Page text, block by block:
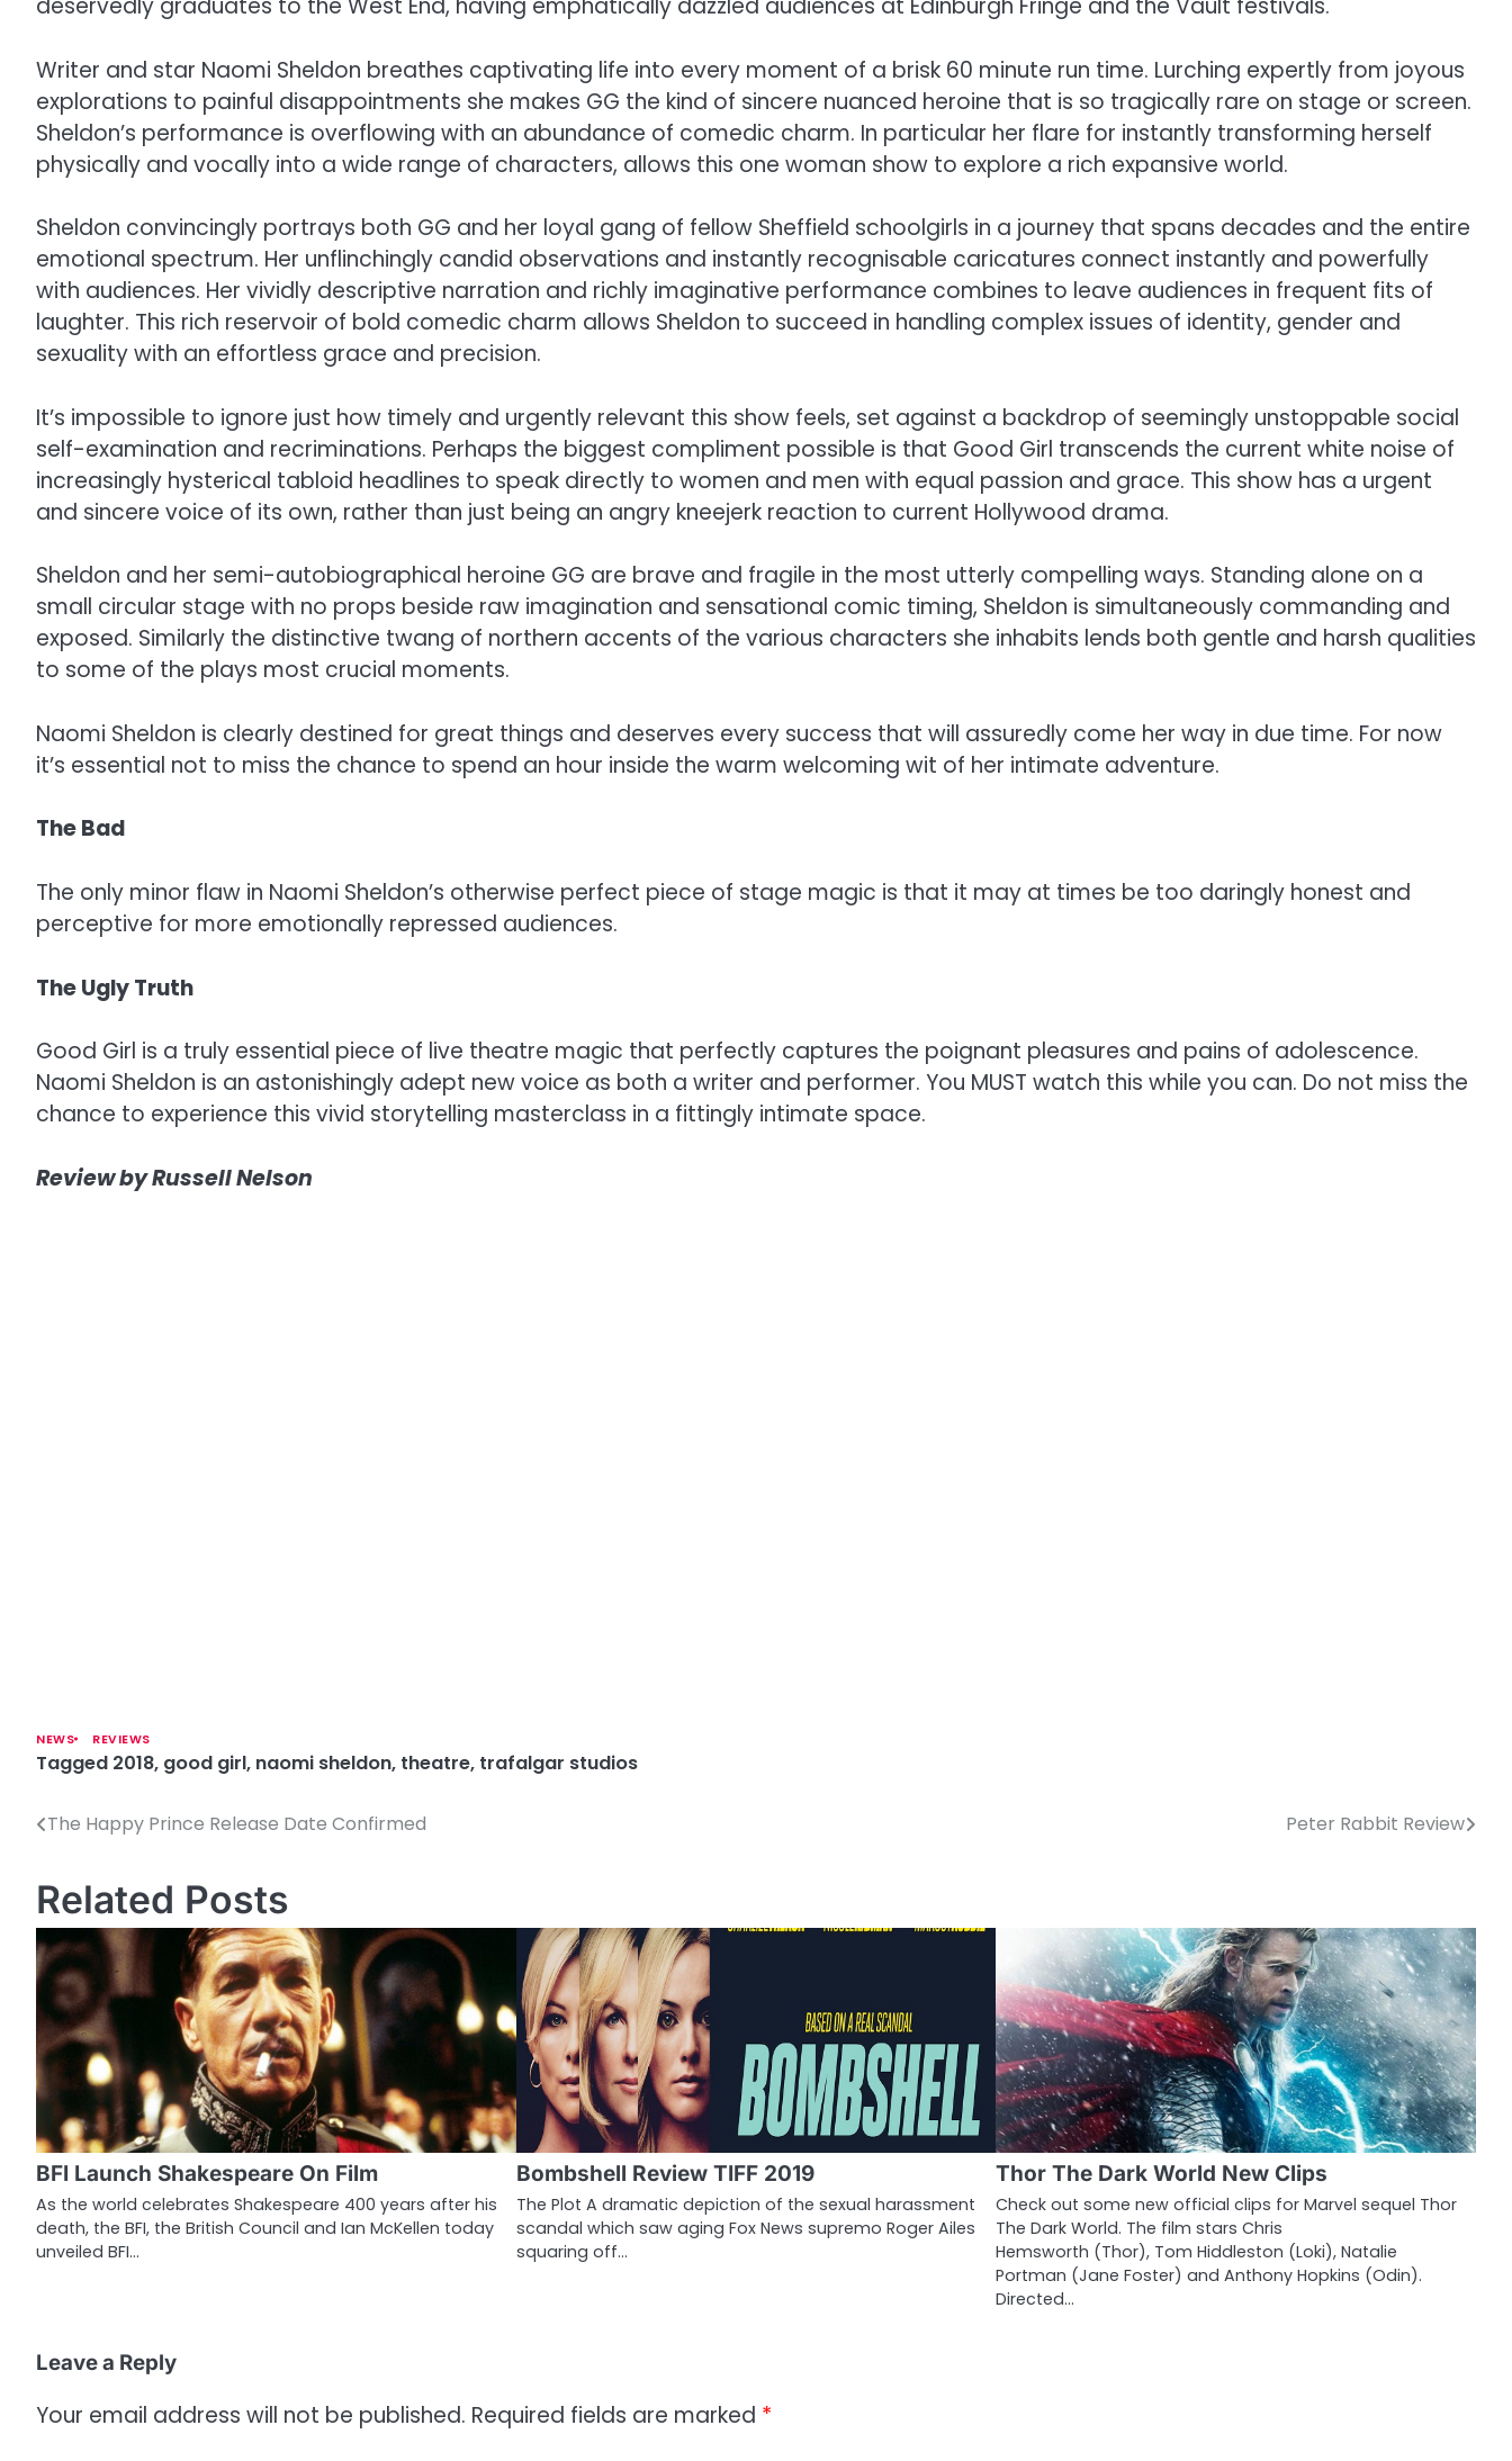
deservedly graduates to the West End, having emphatically dazzled audiences at Edinburgh Fringe and the Vault festivals.
Writer and star Naomi Sheldon breathes captivating life into every moment of a brisk 60 minute run time. Lurching expertly from joyous
explorations to painful disappointments she makes GG the kind of sincere nuanced heroine that is so tragically rare on stage or screen.
Sheldon’s performance is overflowing with an abundance of comedic charm. In particular her flare for instantly transforming herself
physically and vocally into a wide range of characters, allows this one woman show to explore a rich expansive world.
Sheldon convincingly portrays both GG and her loyal gang of fellow Sheffield schoolgirls in a journey that spans decades and the entire
emotional spectrum. Her unflinchingly candid observations and instantly recognisable caricatures connect instantly and powerfully
with audiences. Her vividly descriptive narration and richly imaginative performance combines to leave audiences in frequent fits of
laughter. This rich reservoir of bold comedic charm allows Sheldon to succeed in handling complex issues of identity, gender and
sexuality with an effortless grace and precision.
It’s impossible to ignore just how timely and urgently relevant this show feels, set against a backdrop of seemingly unstoppable social
self-examination and recriminations. Perhaps the biggest compliment possible is that Good Girl transcends the current white noise of
increasingly hysterical tabloid headlines to speak directly to women and men with equal passion and grace. This show has a urgent
and sincere voice of its own, rather than just being an angry kneejerk reaction to current Hollywood drama.
Sheldon and her semi-autobiographical heroine GG are brave and fragile in the most utterly compelling ways. Standing alone on a
small circular stage with no props beside raw imagination and sensational comic timing, Sheldon is simultaneously commanding and
exposed. Similarly the distinctive twang of northern accents of the various characters she inhabits lends both gentle and harsh qualities
to some of the plays most crucial moments.
Naomi Sheldon is clearly destined for great things and deserves every success that will assuredly come her way in due time. For now
it’s essential not to miss the chance to spend an hour inside the warm welcoming wit of her intimate adventure.
The Bad
The only minor flaw in Naomi Sheldon’s otherwise perfect piece of stage magic is that it may at times be too daringly honest and
perceptive for more emotionally repressed audiences.
The Ugly Truth
Good Girl is a truly essential piece of live theatre magic that perfectly captures the poignant pleasures and pains of adolescence.
Naomi Sheldon is an astonishingly adept new voice as both a writer and performer. You MUST watch this while you can. Do not miss the
chance to experience this vivid storytelling masterclass in a fittingly intimate space.
Review by Russell Nelson
NEWS REVIEWS
Tagged 2018, good girl, naomi sheldon, theatre, trafalgar studios
P
s
t
n
a
v
g
a
t
n
The Happy Prince Release Date Confirmed Peter Rabbit Review
Related Posts
BFI Launch Shakespeare On Film
As the world celebrates Shakespeare 400 years after his
death, the BFI, the British Council and Ian McKellen today
unveiled BFI…
Bombshell Review TIFF 2019
The Plot A dramatic depiction of the sexual harassment
scandal which saw aging Fox News supremo Roger Ailes
squaring off…
Thor The Dark World New Clips
Check out some new official clips for Marvel sequel Thor
The Dark World. The film stars Chris
Hemsworth (Thor), Tom Hiddleston (Loki), Natalie
Portman (Jane Foster) and Anthony Hopkins (Odin).
Directed…
Leave a Reply
Your email address will not be published. Required fields are marked *